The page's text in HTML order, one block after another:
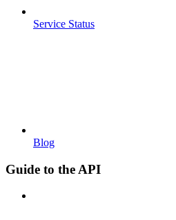
Service Status
Blog
Guide to the API